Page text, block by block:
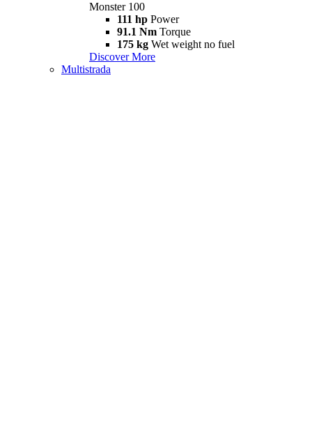
Monster 100
111 hp Power
91.1 Nm Torque
175 kg Wet weight no fuel
Discover More
Multistrada